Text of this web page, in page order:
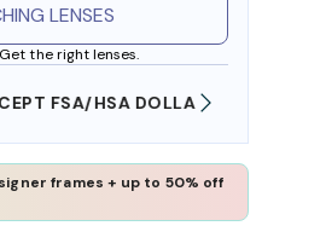
LENSES
the right lenses.
FSA/HSA DOLLARS
frames + up to 50% off